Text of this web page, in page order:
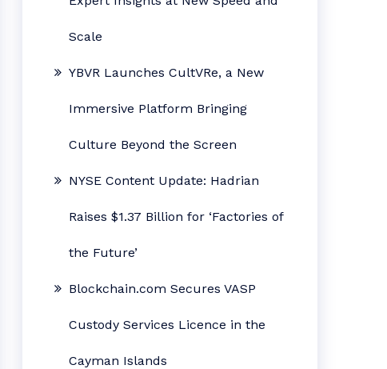
Scale
YBVR Launches CultVRe, a New
Immersive Platform Bringing
Culture Beyond the Screen
NYSE Content Update: Hadrian
Raises $1.37 Billion for ‘Factories of
the Future’
Blockchain.com Secures VASP
Custody Services Licence in the
Cayman Islands